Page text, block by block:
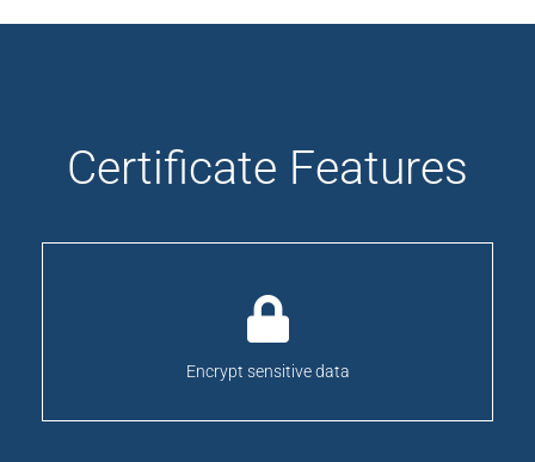
Certificate Features
Encrypt sensitive data